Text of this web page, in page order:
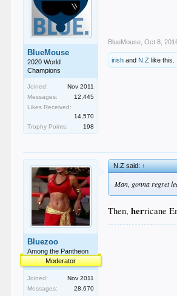
BlueMouse
2020 World
Champions
Joined:
Nov 2011
Messages:
12,445
Likes Received:
14,570
Trophy Points:
198
BlueMouse Oct 8,
irish and N.Z like this.
Bluezoo
Among the Pantheon
Moderator
Joined:
Nov 2011
Messages:
28,670
N.Z said:↑
Man, gonna regret
Then,herricane